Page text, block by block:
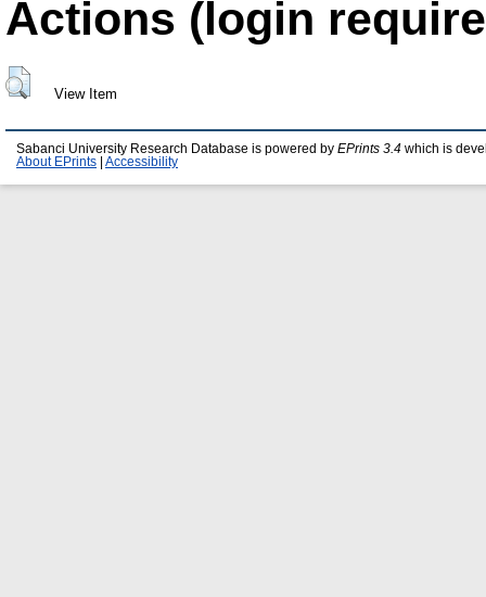
Actions (login
View Item
Sabanci University Research Database is powered by EPrints 3.4 which is
About EPrints
Accessibility